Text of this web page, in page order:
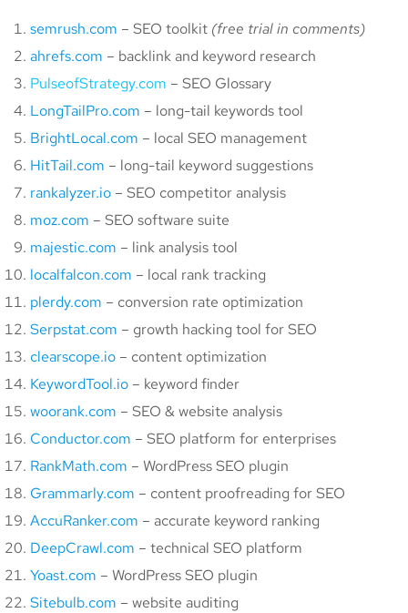
semrush.com – SEO toolkit (free trial in comments)
ahrefs.com – backlink and keyword research
PulseofStrategy.com – SEO Glossary
LongTailPro.com – long-tail keywords tool
BrightLocal.com – local SEO management
HitTail.com – long-tail keyword suggestions
rankalyzer.io – SEO competitor analysis
moz.com – SEO software suite
majestic.com – link analysis tool
localfalcon.com – local rank tracking
plerdy.com – conversion rate optimization
Serpstat.com – growth hacking tool for SEO
clearscope.io – content optimization
KeywordTool.io – keyword finder
woorank.com – SEO & website analysis
Conductor.com – SEO platform for enterprises
RankMath.com – WordPress SEO plugin
Grammarly.com – content proofreading for SEO
AccuRanker.com – accurate keyword ranking
DeepCrawl.com – technical SEO platform
Yoast.com – WordPress SEO plugin
Sitebulb.com – website auditing